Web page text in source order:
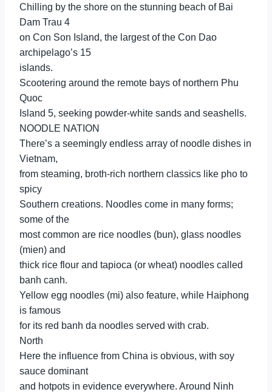
Chilling by the shore on the stunning beach of Bai
Dam Trau 4
on Con Son Island, the largest of the Con Dao
archipelago’s 15
islands.
Scootering around the remote bays of northern Phu
Quoc
Island 5, seeking powder-white sands and seashells.
NOODLE NATION
There’s a seemingly endless array of noodle dishes in
Vietnam,
from steaming, broth-rich northern classics like pho to
spicy
Southern creations. Noodles come in many forms;
some of the
most common are rice noodles (bun), glass noodles
(mien) and
thick rice flour and tapioca (or wheat) noodles called
banh canh.
Yellow egg noodles (mi) also feature, while Haiphong
is famous
for its red banh da noodles served with crab.
North
Here the influence from China is obvious, with soy
sauce dominant
and hotpots in evidence everywhere. Around Ninh